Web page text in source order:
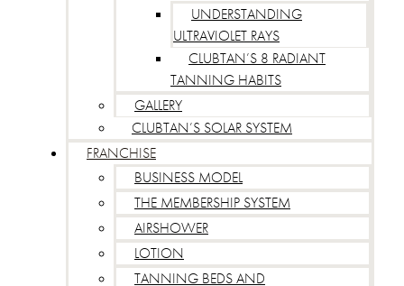
UNDERSTANDING
ULTRAVIOLET RAYS
CLUBTAN’S 8 RADIANT
TANNING HABITS
GALLERY
CLUBTAN’S SOLAR SYSTEM
FRANCHISE
BUSINESS MODEL
THE MEMBERSHIP SYSTEM
AIRSHOWER
LOTION
TANNING BEDS AND